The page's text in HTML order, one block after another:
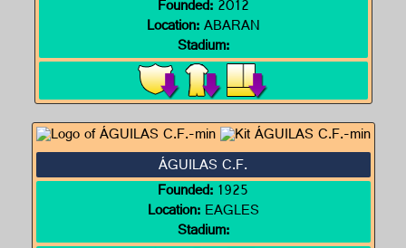
Founded:2012
Location:ABARAN
Stadium:
ÁGUILAS C.F.
Founded:1925
Location:EAGLES
Stadium: